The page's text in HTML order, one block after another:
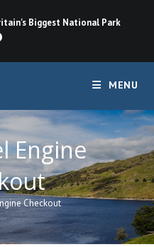
Biggest National Park
MENU
Engine
Checkout